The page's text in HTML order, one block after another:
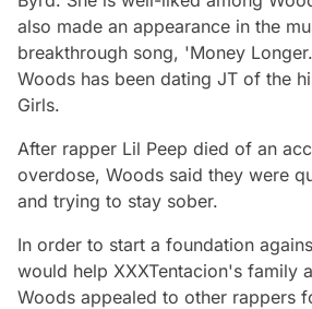
also made an appearance in the
breakthrough song, 'Money
Woods has been dating JT of the
Girls.
After rapper Lil Peep died of an
overdose, Woods said they were
and trying to stay sober.
In order to start a foundation
would help XXXTentacion's family
Woods appealed to other rappers